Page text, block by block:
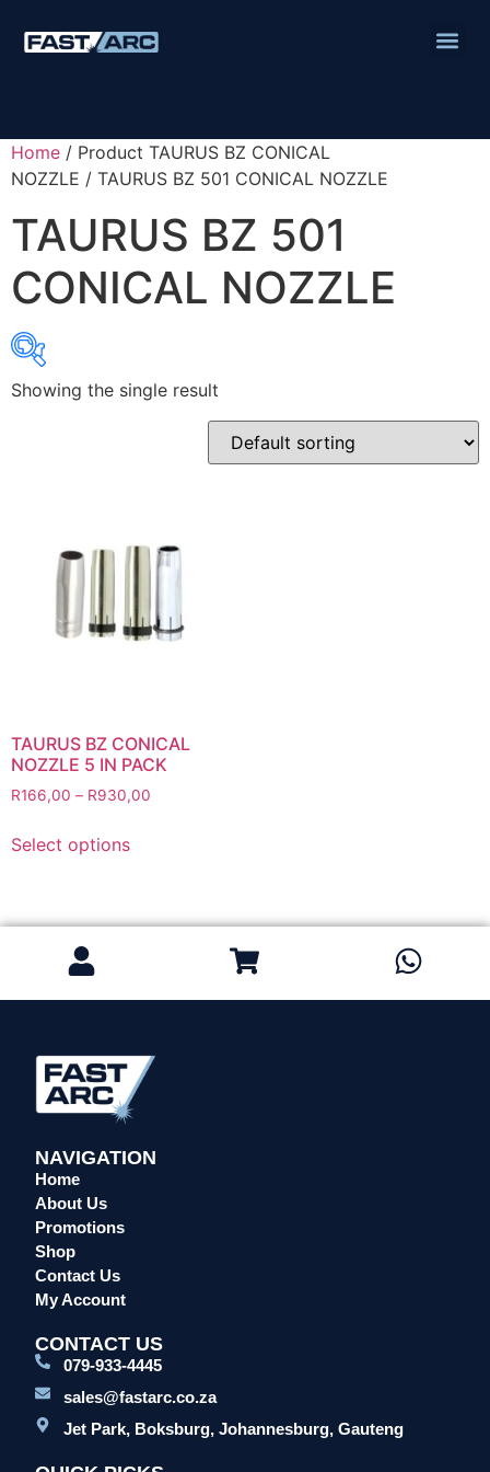
Home / Product TAURUS BZ CONICAL
NOZZLE / TAURUS BZ 501 CONICAL NOZZLE
TAURUS BZ 501
CONICAL NOZZLE
Product categories
Grinding Discs
Gas Equipment
Flashback Arrestors & Quick Couplings
Gas Accessories
Gas Cutting Torches (OXY/ACT/LPG)
Gas Equipment Testers
Gas Hoses
Heating Torches & Accessories
Eye Protection
Gloves
Head Protection
Overalls/Conti Suits
Reflective & Onsite PPE
Safety Shoes & Boots
Welding Helmets & Accessories
Specials
Torches
Mig Torches & Spares (TW)
Plasma Torches & Spares
Laser Machines
Showing the single result
TAURUS BZ CONICAL
NOZZLE 5 IN PACK
R166,00 – R930,00
Select options
NAVIGATION
Home
About Us
Promotions
Shop
Contact Us
My Account
CONTACT US
079-933-4445
sales@fastarc.co.za
Jet Park, Boksburg, Johannesburg, Gauteng